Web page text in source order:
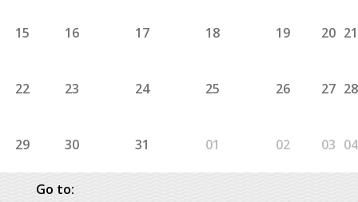
15 16 17 18 19 20 21
22 23 24 25 26 27 28
29 30 31 01 02 03 04
Go to: